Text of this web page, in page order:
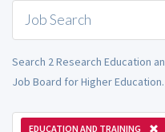
Job Search
Search 2 Research Education
Job Board for Higher Education.
EDUCATION AND TRAINING